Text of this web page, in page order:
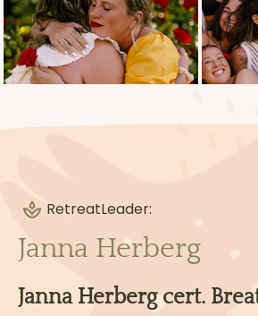
Music & sound as a
Client intake
Sample session structure
Contracts & Agreements
Events & Retreats
RetreatLeader:
Janna Herberg
Janna Herberg cert.